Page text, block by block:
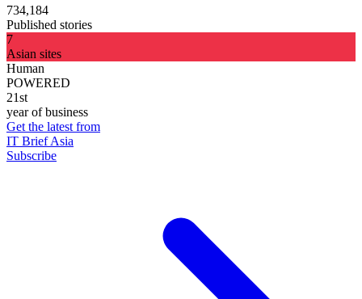
734,184
Published stories
7
Asian sites
Human
POWERED
21st
year of business
Get the latest from
IT Brief Asia
Subscribe